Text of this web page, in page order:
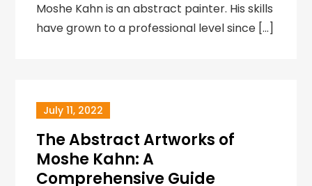
Moshe Kahn is an abstract painter. His skills
have grown to a professional level since […]
July 11, 2022
The Abstract Artworks of
Moshe Kahn: A
Comprehensive Guide